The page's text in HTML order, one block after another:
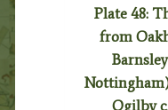
Plate 48:
from
Ogilby